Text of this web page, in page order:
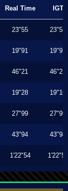
Real Time IGT
23"55 23"55
19"91 19"91
46"21 46"21
19"28 19"16
27"99 27"99
43"94 43"94
1'22"54 1'22"54